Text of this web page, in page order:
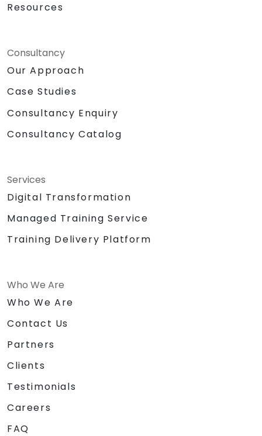
Resources
Consultancy
Our Approach
Case Studies
Consultancy Enquiry
Consultancy Catalog
Services
Digital Transformation
Managed Training Service
Training Delivery Platform
Who We Are
Who We Are
Contact Us
Partners
Clients
Testimonials
Careers
FAQ